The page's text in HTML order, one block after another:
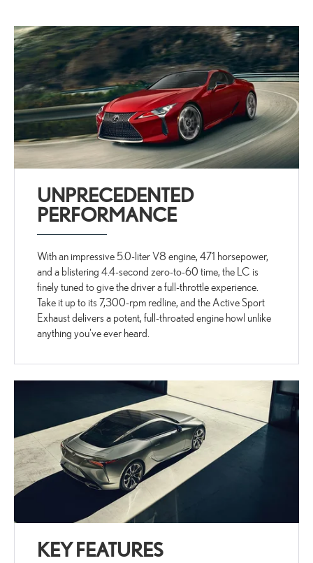
UNPRECEDENTED
PERFORMANCE
With an impressive 5.0-liter V8 engine, 471 horsepower,
and a blistering 4.4-second zero-to-60 time, the LC is
finely tuned to give the driver a full-throttle experience.
Take it up to its 7,300-rpm redline, and the Active Sport
Exhaust delivers a potent, full-throated engine howl unlike
anything you've ever heard.
KEY FEATURES